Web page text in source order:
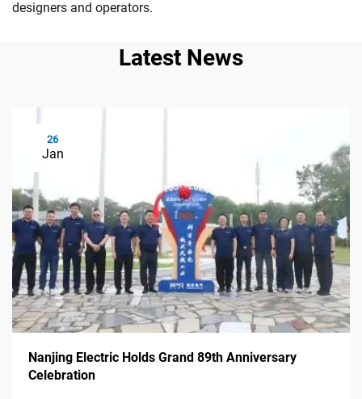
designers and operators.
Latest News
26
Jan
Nanjing Electric Holds Grand 89th Anniversary
Celebration